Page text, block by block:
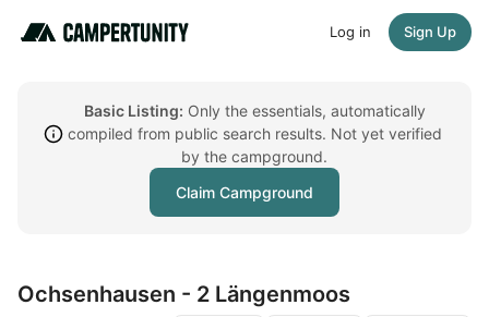
Log in Sign Up
Basic Listing: Only the essentials, automatically
compiled from public search results. Not yet verified
by the campground.
Claim Campground
Ochsenhausen - 2 Längenmoos